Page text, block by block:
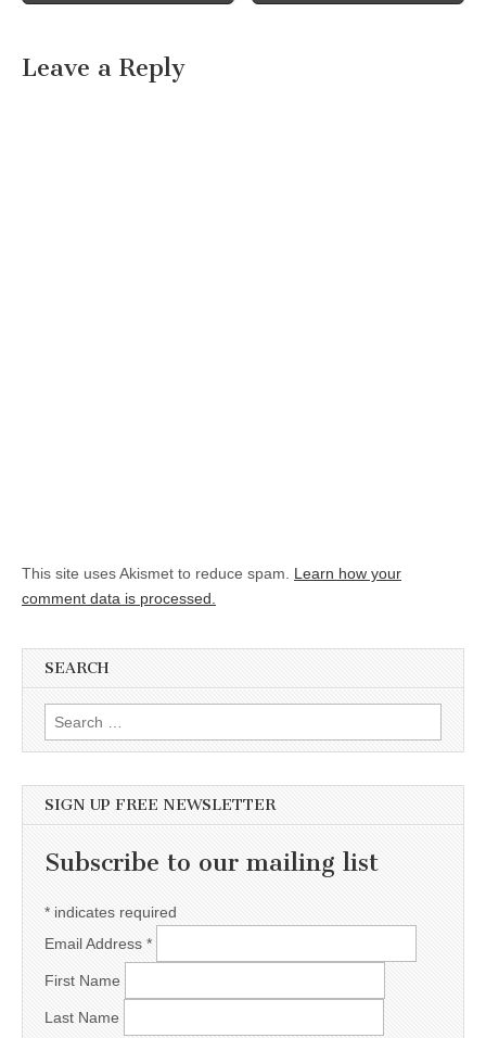
Leave a Reply
This site uses Akismet to reduce spam. Learn how your
comment data is processed.
SEARCH
Search for:
SIGN UP FREE NEWSLETTER
Subscribe to our mailing list
* indicates required
Email Address *
First Name
Last Name